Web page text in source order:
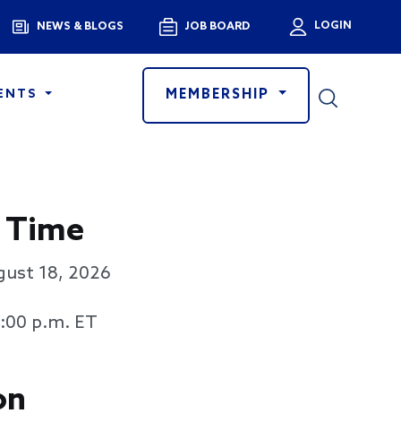
NEWS & BLOGS JOB BOARD User
LOGIN
MEMBERSHIP
18, 2026
p.m. ET